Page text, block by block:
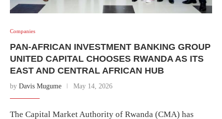
Companies
PAN-AFRICAN INVESTMENT BANKING GROUP
UNITED CAPITAL CHOOSES RWANDA AS ITS
EAST AND CENTRAL AFRICAN HUB
by Davis Mugume May 14, 2026
The Capital Market Authority of Rwanda (CMA) has